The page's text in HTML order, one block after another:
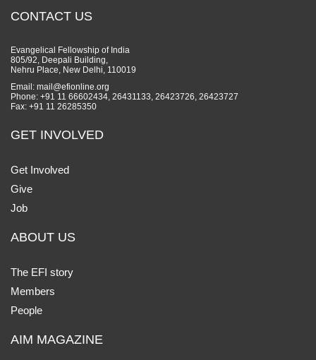
CONTACT US
Evangelical Fellowship of India
805/92, Deepali Building,
Nehru Place, New Delhi, 110019
Email: mail@efionline.org
Phone: +91 11 66602434, 26431133, 26423726, 26423727
Fax: +91 11 26285350
GET INVOLVED
Get Involved
Give
Job
ABOUT US
The EFI story
Members
People
AIM MAGAZINE